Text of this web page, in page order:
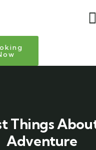
Things
Adventure